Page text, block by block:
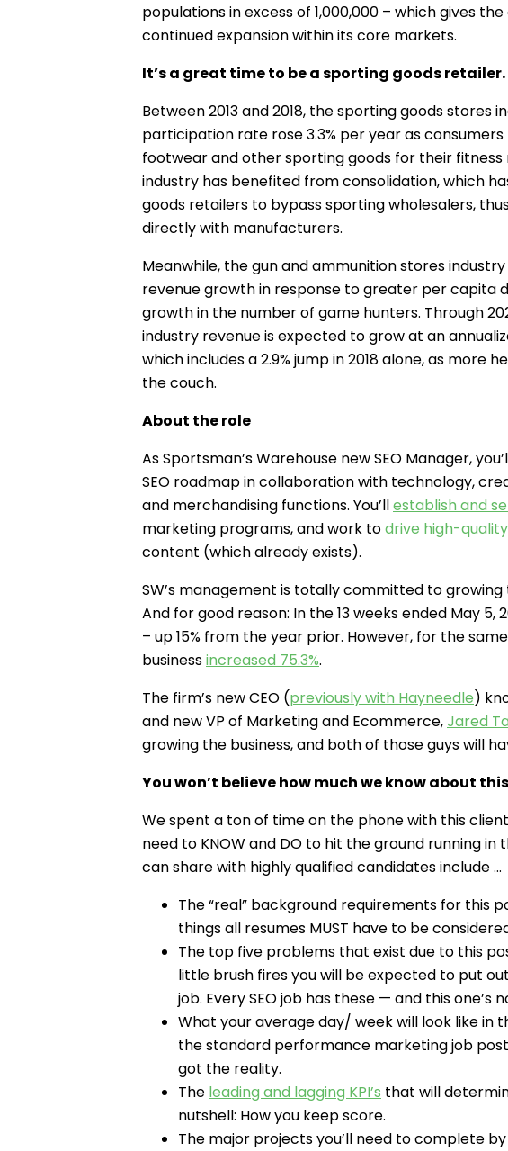
populations in excess of 1,000,000 – which gives
continued expansion within its core markets.
It’s a great time to be a sporting goods retailer.
Between 2013 and 2018, the sporting goods stores
participation rate rose 3.3% per year as
footwear and other sporting goods for their fitness
industry has benefited from consolidation, which
goods retailers to bypass sporting wholesalers,
directly with manufacturers.
Meanwhile, the gun and ammunition stores
revenue growth in response to greater per capita
growth in the number of game hunters. Through
industry revenue is expected to grow at an
which includes a 2.9% jump in 2018 alone, as more
the couch.
About the role
As Sportsman’s Warehouse new SEO Manager,
SEO roadmap in collaboration with technology,
and merchandising functions. You’llestablish and
marketing programs, and work todrive high-
content (which already exists).
SW’s management is totally committed to growing
And for good reason: In the 13 weeks ended May 5,
– up 15% from the year prior. However, for the
businessincreased 75.3%.
The firm’s new CEO (previously with Hayneedle)
and new VP of Marketing and Ecommerce,Jared
growing the business, and both of those guys will
You won’t believe how much we know about
We spent a ton of time on the phone with this
need to KNOW and DO to hit the ground running in
can share with highly qualified candidates include …
The “real” background requirements for this
things all resumes MUST have to be
The top five problems that exist due to this
little brush fires you will be expected to put
job. Every SEO job has these — and this one’s
What your average day/ week will look like in
the standard performance marketing job
got the reality.
The leading and lagging KPI’s that will
nutshell: How you keep score.
The major projects you’ll need to complete